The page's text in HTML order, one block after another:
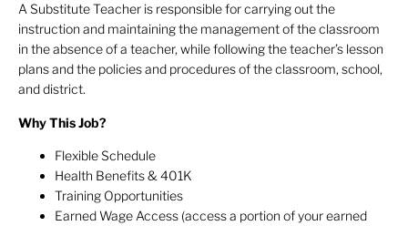
A Substitute Teacher is responsible for carrying out the
instruction and maintaining the management of the classroom
in the absence of a teacher, while following the teacher’s lesson
plans and the policies and procedures of the classroom, school,
and district.
Why This Job?
Flexible Schedule
Health Benefits & 401K
Training Opportunities
Earned Wage Access (access a portion of your earned